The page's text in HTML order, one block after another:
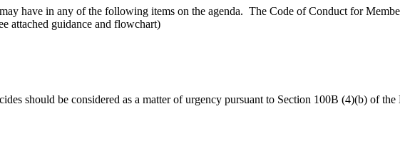
have in any of the following items on the agenda. The Code of Conduct for
attached guidance and flowchart)
should be considered as a matter of urgency pursuant to Section 100B (4)(b) of